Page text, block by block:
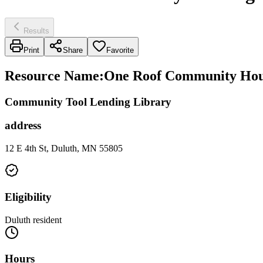
Results
Print Share Favorite
Resource Name:One Roof Community
Community Tool Lending Library
address
12 E 4th St, Duluth, MN 55805
Eligibility
Duluth resident
Hours